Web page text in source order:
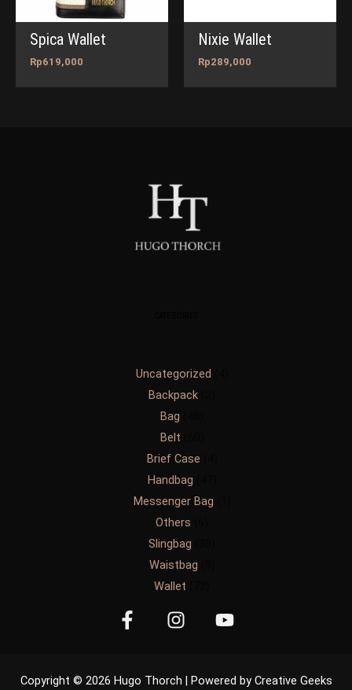
Spica Wallet
Rp619,000
Nixie Wallet
Rp289,000
Uncategorized
Backpack
Bag
Belt
Brief Case
Handbag
Messenger Bag
Others
Slingbag
Waistbag
Wallet
Copyright © 2026 Hugo Thorch | Powered by Creative Geeks